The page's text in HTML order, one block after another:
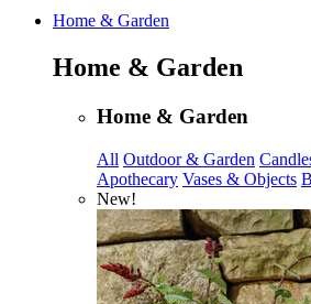
Home & Garden
Home & Garden
Home & Garden
All Outdoor & Garden
Apothecary Vases & Objects
New!